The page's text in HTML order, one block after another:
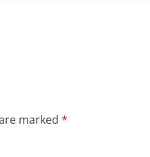
marked *